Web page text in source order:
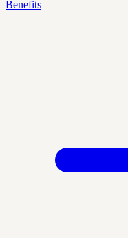
Benefits